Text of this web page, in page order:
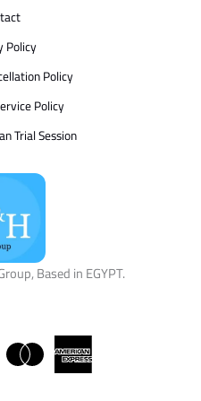
Policy
Policy
Policy
Trial Session
Based in EGYPT.